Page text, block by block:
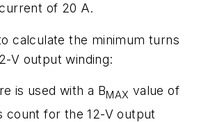
of 20 A.
calculate the minimum turns
V output winding:
is used with a BMAX value of
count for the 12-V output